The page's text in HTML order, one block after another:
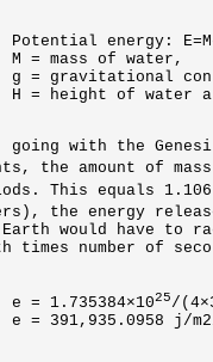
Potential energy:
M = mass of water,
g = gravitational
H = height of water
going with the
the amount of
This equals
the energy
would have to
times number of
e = 1.735384×1025/
e = 391,935.0958 j/